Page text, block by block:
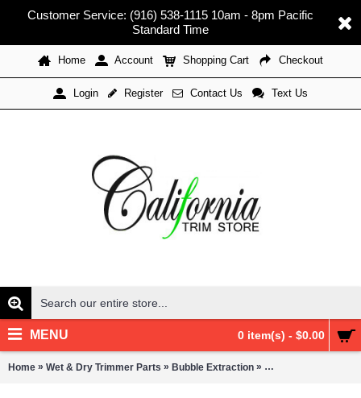
Customer Service: (916) 538-1115 10am - 8pm Pacific
Standard Time
Home Account Shopping Cart Checkout
Login Register Contact Us Text Us
0 item(s) - $0.00
MENU
Home » Wet & Dry Trimmer Parts » Bubble Extraction » Bubbleator B-Quick